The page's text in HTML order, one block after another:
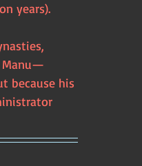
years).
Manu—
because his